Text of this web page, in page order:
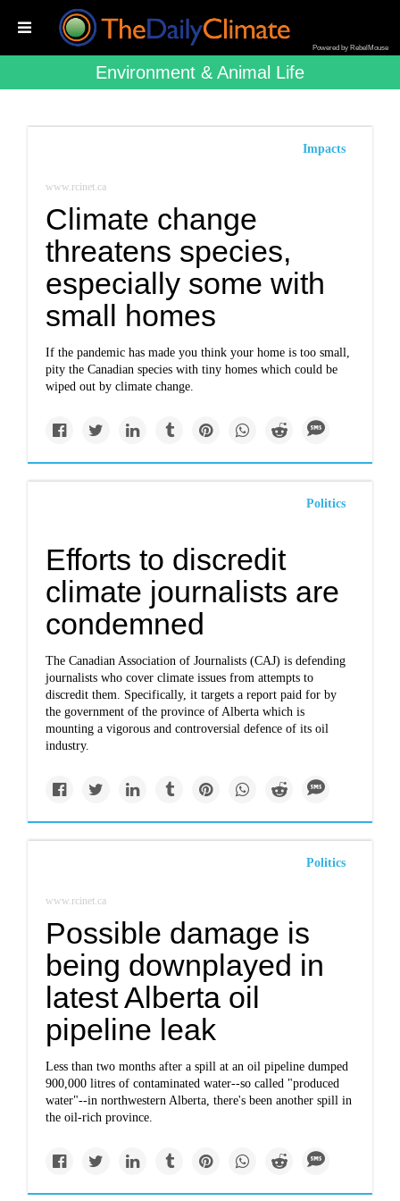
Powered by RebelMouse
Environment & Animal Life
Impacts
www.rcinet.ca
Climate change
threatens species,
especially some with
small homes
If the pandemic has made you think your home is too small,
pity the Canadian species with tiny homes which could be
wiped out by climate change.
Politics
Efforts to discredit
climate journalists are
condemned
The Canadian Association of Journalists (CAJ) is defending
journalists who cover climate issues from attempts to
discredit them. Specifically, it targets a report paid for by
the government of the province of Alberta which is
mounting a vigorous and controversial defence of its oil
industry.
Politics
www.rcinet.ca
Possible damage is
being downplayed in
latest Alberta oil
pipeline leak
Less than two months after a spill at an oil pipeline dumped
900,000 litres of contaminated water--so called "produced
water"--in northwestern Alberta, there's been another spill in
the oil-rich province.